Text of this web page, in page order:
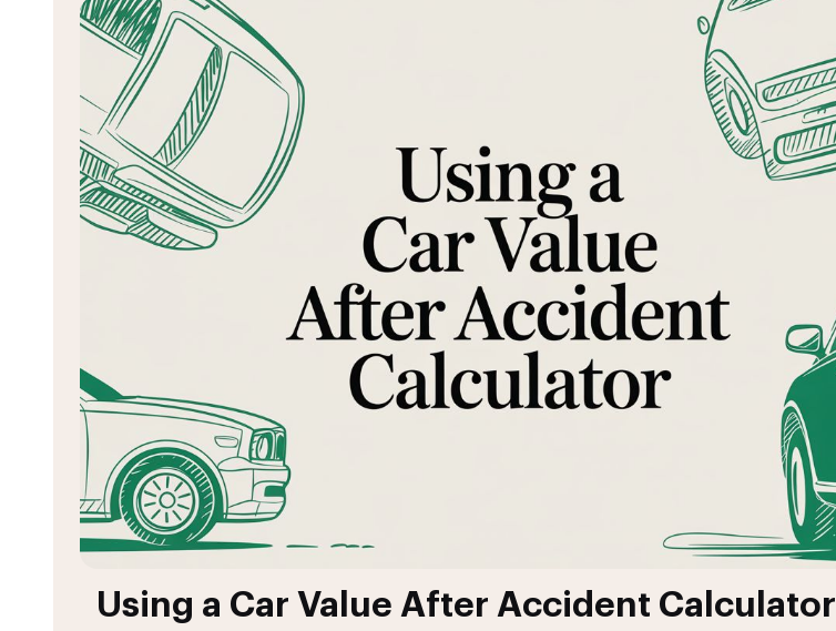
Using a Car Value After Accident Calculator